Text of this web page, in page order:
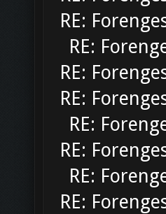
RE:
RE:
RE:
RE:
RE:
RE:
RE:
RE: